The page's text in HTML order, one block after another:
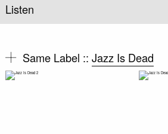
Listen
Same Label :: Jazz Is Dead